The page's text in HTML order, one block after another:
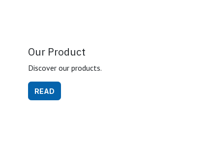
Our Product
Discover our products.
READ